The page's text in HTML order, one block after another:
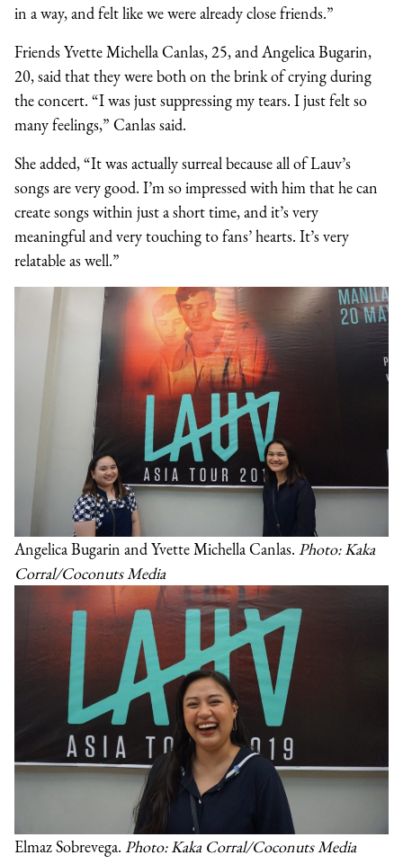
in a way, and felt like we were already close friends.”
Friends Yvette Michella Canlas, 25, and Angelica Bugarin,
20, said that they were both on the brink of crying during
the concert. “I was just suppressing my tears. I just felt so
many feelings,” Canlas said.
She added, “It was actually surreal because all of Lauv’s
songs are very good. I’m so impressed with him that he can
create songs within just a short time, and it’s very
meaningful and very touching to fans’ hearts. It’s very
relatable as well.”
Angelica Bugarin and Yvette Michella Canlas. Photo: Kaka
Corral/Coconuts Media
Elmaz Sobrevega. Photo: Kaka Corral/Coconuts Media